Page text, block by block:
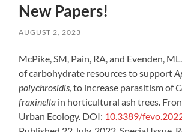
New Papers!
AUGUST 2, 2023
McPike, SM, Pain, RA, and Evenden,
of carbohydrate resources to support
polychrosidis , to increase parasitism of
fraxinella in horticultural ash trees.
Urban Ecology. DOI: 10.3389/